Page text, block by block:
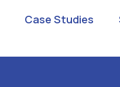
Case Studies